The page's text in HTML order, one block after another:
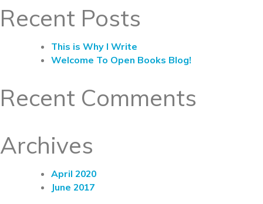
Recent Posts
This is Why I Write
Welcome To Open Books Blog!
Recent Comments
Archives
April 2020
June 2017